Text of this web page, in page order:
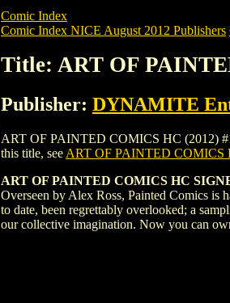
Comic Index
Comic Index NICE August 2012 Publishers
Title: ART OF
Publisher: DYNAMITE
ART OF PAINTED COMICS HC (2012)
this title, see ART OF PAINTED COMICS
ART OF PAINTED COMICS HC
Overseen by Alex Ross, Painted Comics is
to date, been regrettably overlooked; a
our collective imagination. Now you can